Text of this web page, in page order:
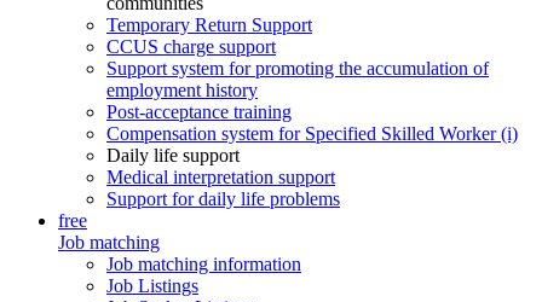
Temporary Return Support
CCUS charge support
Support system for promoting the accumulation of
employment history
Post-acceptance training
Compensation system for Specified Skilled Worker (i)
Daily life support
Medical interpretation support
Support for daily life problems
free
Job matching
Job matching information
Job Listings